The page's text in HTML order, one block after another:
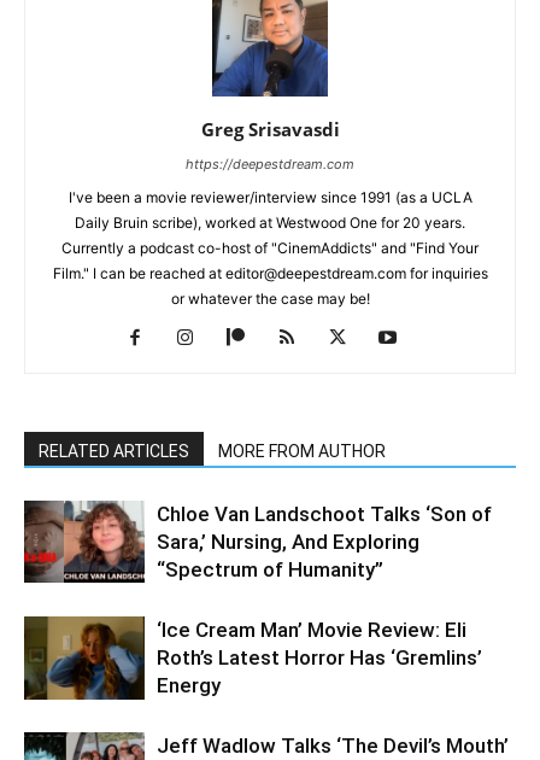
Greg Srisavasdi
https://deepestdream.com
I've been a movie reviewer/interview since 1991 (as a UCLA
Daily Bruin scribe), worked at Westwood One for 20 years.
Currently a podcast co-host of "CinemAddicts" and "Find Your
Film." I can be reached at editor@deepestdream.com for inquiries
or whatever the case may be!
RELATED ARTICLES MORE FROM AUTHOR
Chloe Van Landschoot Talks ‘Son of
Sara,’ Nursing, And Exploring
“Spectrum of Humanity”
‘Ice Cream Man’ Movie Review: Eli
Roth’s Latest Horror Has ‘Gremlins’
Energy
Jeff Wadlow Talks ‘The Devil’s Mouth’